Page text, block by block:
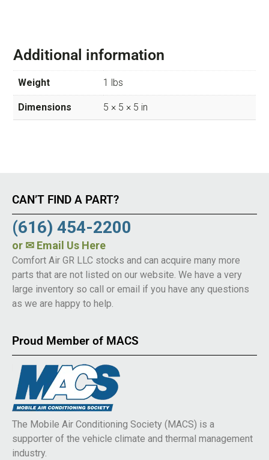
Additional information
Weight 1 lbs
Dimensions 5 × 5 × 5 in
CAN’T FIND A PART?
(616) 454-2200
or ✉ Email Us Here
Comfort Air GR LLC stocks and can acquire many more
parts that are not listed on our website. We have a very
large inventory so call or email if you have any questions
as we are happy to help.
Proud Member of MACS
The Mobile Air Conditioning Society (MACS) is a
supporter of the vehicle climate and thermal management
industry.